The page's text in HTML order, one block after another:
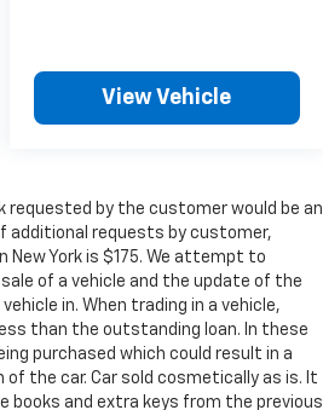
View Vehicle
requested by the customer would be an
additional requests by customer,
New York is $175. We attempt to
of a vehicle and the update of the
in. When trading in a vehicle,
than the outstanding loan. In these
purchased which could result in a
the car. Car sold cosmetically as is. It
books and extra keys from the previous